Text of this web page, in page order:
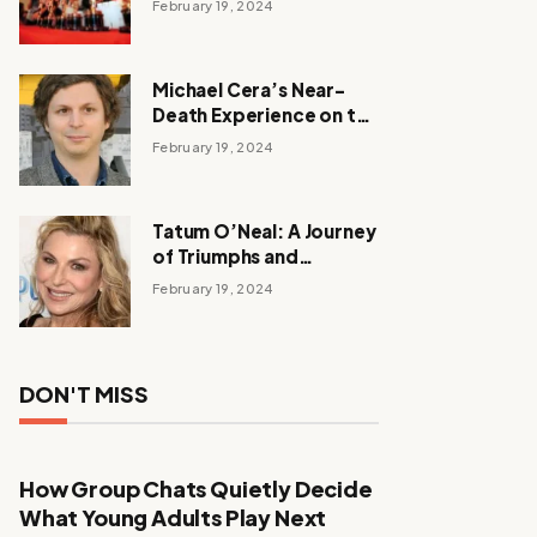
February 19, 2024
Michael Cera’s Near-
Death Experience on the
Barbie Set
February 19, 2024
Tatum O’Neal: A Journey
of Triumphs and
Tribulations
February 19, 2024
DON'T MISS
How Group Chats Quietly Decide
What Young Adults Play Next